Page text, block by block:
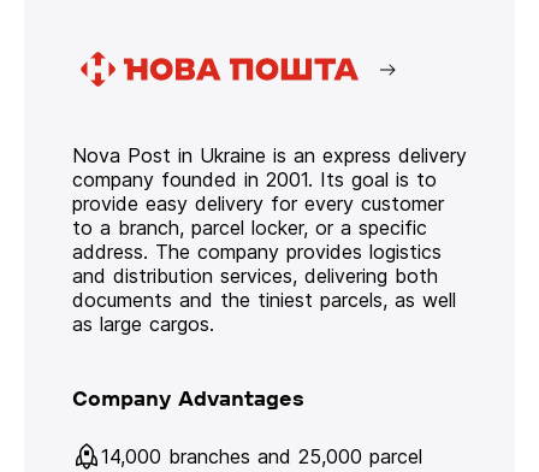
Nova Post in Ukraine is an express delivery
company founded in 2001. Its goal is to
provide easy delivery for every customer
to a branch, parcel locker, or a specific
address. The company provides logistics
and distribution services, delivering both
documents and the tiniest parcels, as well
as large cargos.
Company Advantages
14,000 branches and 25,000 parcel